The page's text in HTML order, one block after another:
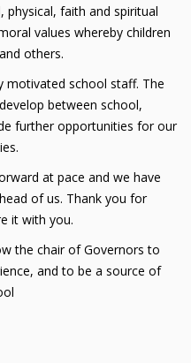
physical, faith and spiritual
values whereby children
others.
motivated school staff. The
between school,
further opportunities for our
at pace and we have
of us. Thank you for
it with you.
the chair of Governors to
and to be a source of